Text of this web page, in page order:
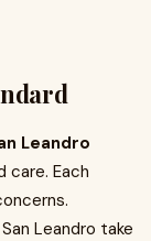
Leandro
Each
Leandro take